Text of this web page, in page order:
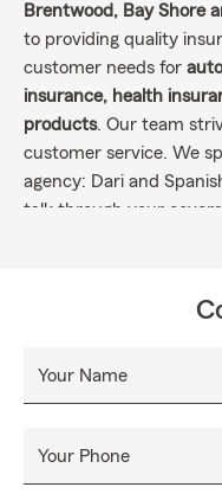
Brentwood, Bay Shore
to providing quality
customer needs for
insurance, health
products. Our team
customer service. We
agency: Dari and
talk through your
Your Name
Your Phone